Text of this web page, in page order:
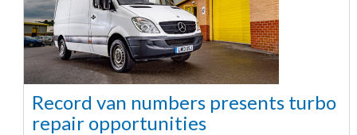
Record van numbers presents turbo
repair opportunities